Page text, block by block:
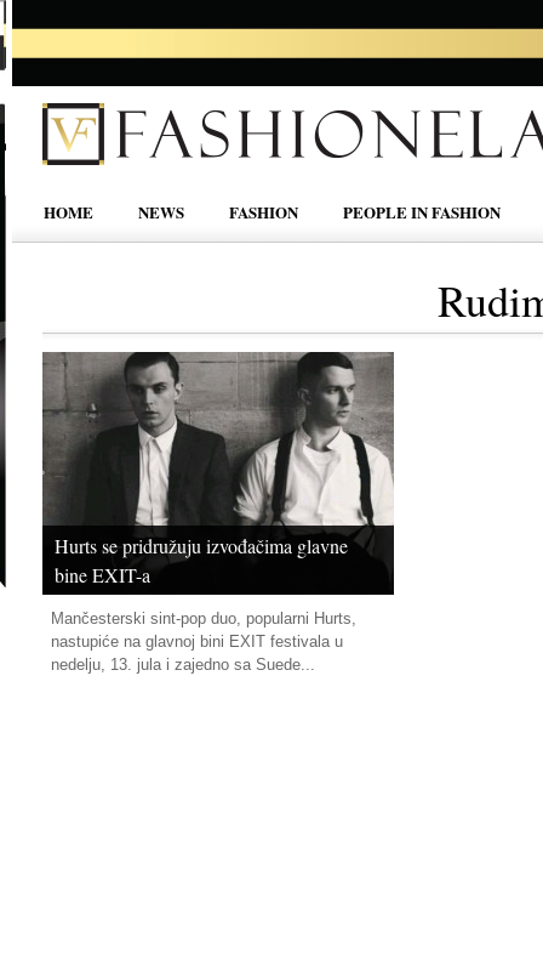
HOME NEWS FASHION PEOPLE IN FASHION
Hurts se pridružuju izvođačima glavne
bine EXIT-a
Mančesterski sint-pop duo, popularni Hurts,
nastupiće na glavnoj bini EXIT festivala u
nedelju, 13. jula i zajedno sa Suede...